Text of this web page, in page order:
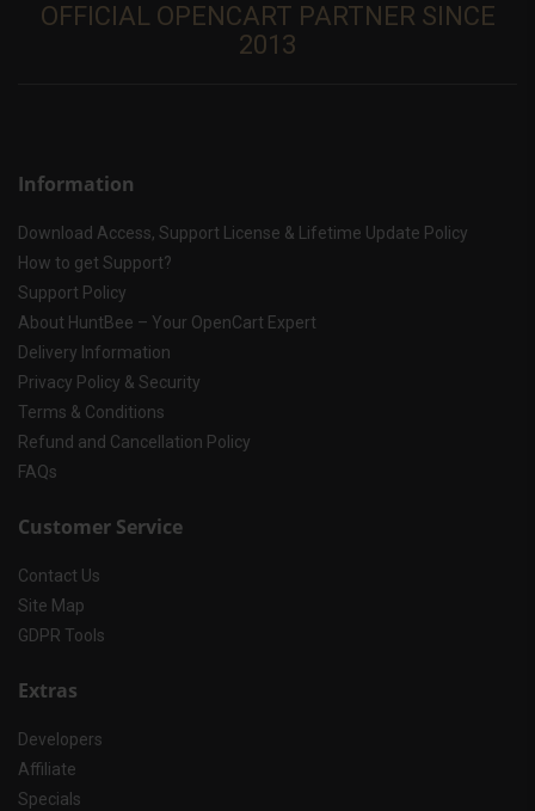
OFFICIAL OPENCART PARTNER SINCE
2013
Information
Download Access, Support License & Lifetime Update Policy
How to get Support?
Support Policy
About HuntBee – Your OpenCart Expert
Delivery Information
Privacy Policy & Security
Terms & Conditions
Refund and Cancellation Policy
FAQs
Customer Service
Contact Us
Site Map
GDPR Tools
Extras
Developers
Affiliate
Specials